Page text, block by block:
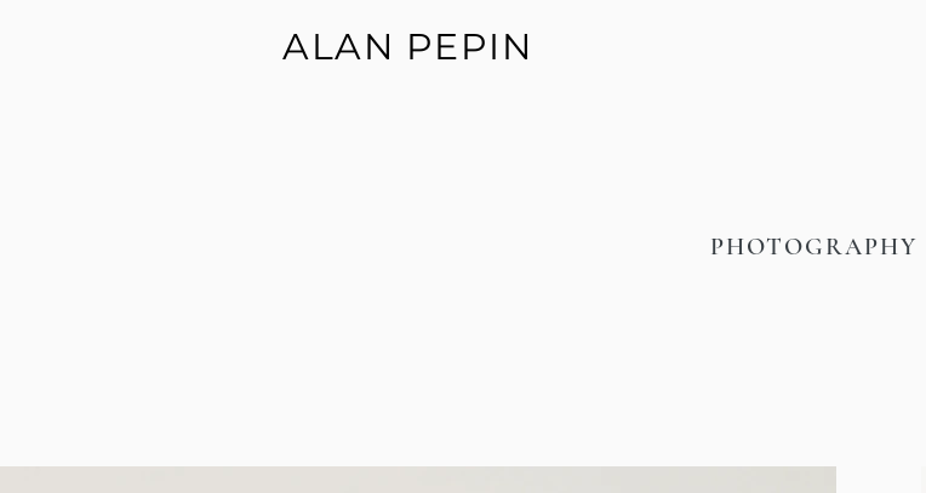
ALAN PEPIN
PHOTOGRAPHY